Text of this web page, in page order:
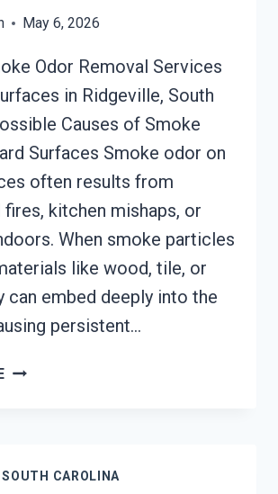
May 6, 2026
Odor Removal Services
in Ridgeville, South
Causes of Smoke
Surfaces Smoke odor on
often results from
kitchen mishaps, or
When smoke particles
like wood, tile, or
can embed deeply into the
persistent…
SMOKE
SURFACESCAROLINA